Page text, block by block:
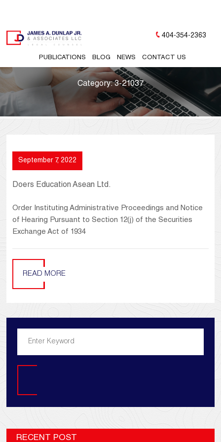
PUBLICATIONS BLOG NEWS CONTACT US
404-354-2363
Category:3-21037
September 7, 2022
Doers Education Asean Ltd.
Order Instituting Administrative Proceedings and Notice
of Hearing Pursuant to Section 12(j) of the Securities
Exchange Act of 1934
READ MORE
RECENT POST